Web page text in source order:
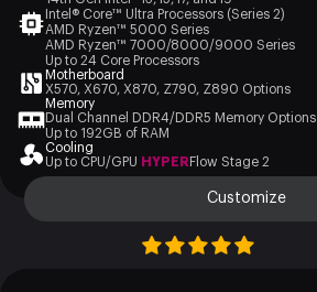
Intel® Core™ Ultra Processors (Series 2)
AMD Ryzen™ 5000 Series
AMD Ryzen™ 7000/8000/9000 Series
Up to 24 Core Processors
Motherboard
X570, X670, X870, Z790, Z890 Options
Memory
Dual Channel DDR4/DDR5 Memory Options
Up to 192GB of RAM
Cooling
Up to CPU/GPU HYPERFlow Stage 2
Customize